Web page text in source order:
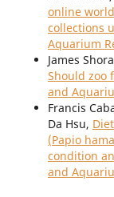
online
collections
Aquarium
James
Should zoo
and
Francis
Da Hsu,
(Papio
condition
and